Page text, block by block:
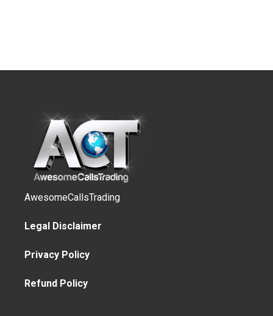
AwesomeCallsTrading
Legal Disclaimer
Privacy Policy
Refund Policy